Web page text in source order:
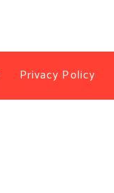
Privacy Policy